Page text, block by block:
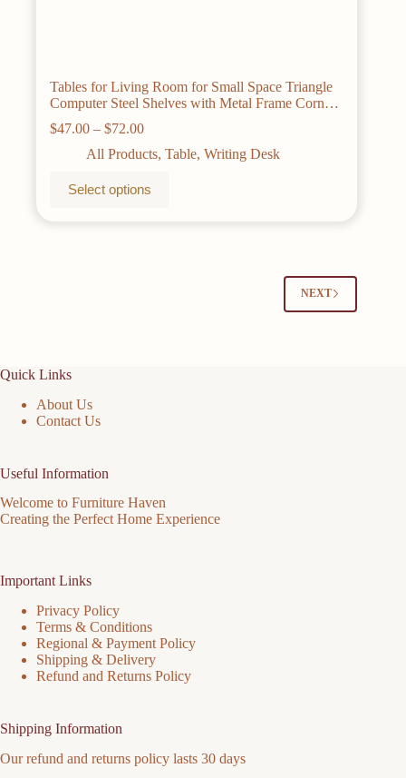
Tables for Living Room for Small Space Triangle
Computer Steel Shelves with Metal Frame Corner
Writing Desk
$47.00 – $72.00Price
$47.00
$72.00
All Products, Table, Writing Desk
Select options
product
product
NEXT
Quick Links
About Us
Contact Us
Useful Information
Welcome to Furniture Haven
Creating the Perfect Home Experience
Important Links
Privacy Policy
Terms & Conditions
Regional & Payment Policy
Shipping & Delivery
Refund and Returns Policy
Shipping Information
Our refund and returns policy lasts 30 days